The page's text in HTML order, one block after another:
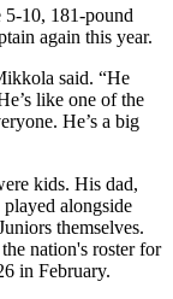
5-10, 181-pound
again this year.
said. “He
like one of the
He’s a big
kids. His dad,
alongside
themselves.
nation's roster for
in February.